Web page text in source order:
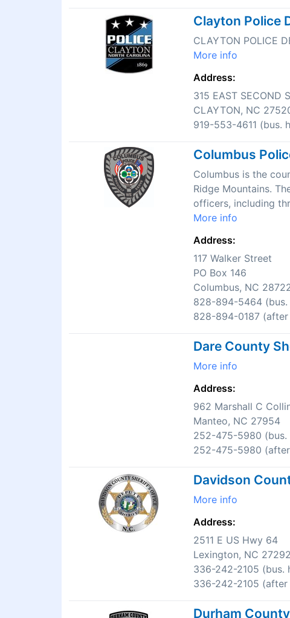
Clayton Police
CLAYTON POLICE
More info
Address:
315 EAST SECOND
CLAYTON, NC
919-553-4611 (bus.
Columbus
Columbus is the
Ridge Mountains.
officers, including
More info
Address:
117 Walker Street
PO Box 146
Columbus, NC
828-894-5464 (bus.
828-894-0187 (after
Dare County
More info
Address:
962 Marshall C
Manteo, NC 27954
252-475-5980 (bus.
252-475-5980
Davidson
More info
Address:
2511 E US Hwy 64
Lexington, NC 27292
336-242-2105 (bus.
336-242-2105 (after
Durham